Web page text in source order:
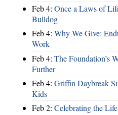
Feb 4: Once a Laws of
Bulldog
Feb 4: Why We Give:
Work
Feb 4: The Foundation’s
Further
Feb 4: Griffin Daybreak
Kids
Feb 2: Celebrating the